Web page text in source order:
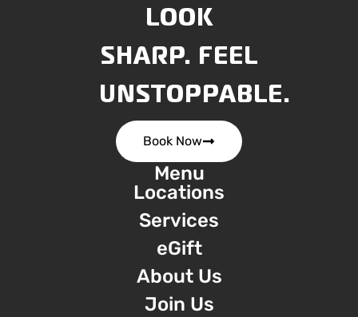
LOOK
SHARP. FEEL
UNSTOPPABLE.
Book Now
Menu
Locations
Services
eGift
About Us
Join Us